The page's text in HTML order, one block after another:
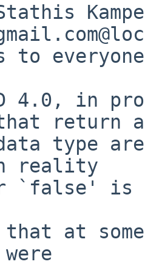
to
4.0, in
return a
type
reality
`false' is
that at